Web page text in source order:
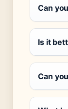
Can
Is it
Can